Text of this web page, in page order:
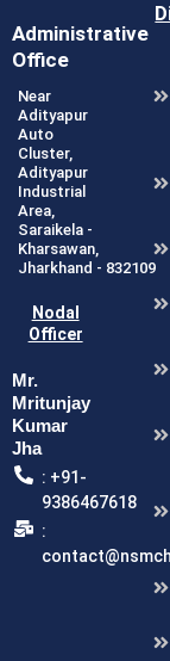
Administrative
Office
Near
Adityapur
Auto
Cluster,
Adityapur
Industrial
Area,
Saraikela -
Kharsawan,
Jharkhand - 832109
Nodal
Officer
Mr.
Mritunjay
Kumar
Jha
: +91-
9386467618
: